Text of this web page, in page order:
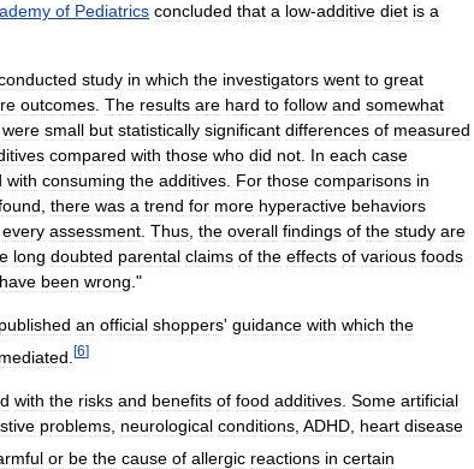
of Pediatrics concluded that a low-additive diet is a
study in which the investigators went to great
outcomes. The results are hard to follow and somewhat
were small but statistically significant differences of measured
compared with those who did not. In each case
with consuming the additives. For those comparisons in
, there was a trend for more hyperactive behaviors
every assessment. Thus, the overall findings of the study are
long doubted parental claims of the effects of various foods
have been wrong."
published an official shoppers' guidance with which the
mediated [6]
with the risks and benefits of food additives Some artificial
problems neurological conditions ADHD heart disease
or be the cause of allergic reactions in certain